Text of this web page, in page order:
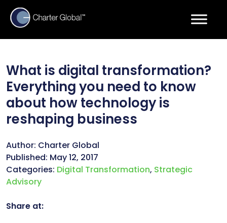
What is digital transformation?
Everything you need to know
about how technology is
reshaping business
Author: Charter Global
Published: May 12, 2017
Categories: Digital Transformation, Strategic
Advisory
Share at: